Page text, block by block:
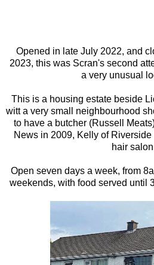
Opened in late July 2022, and
2023, this was Scran's second
a very unusual
This is a housing estate beside
witt a very small neighbourhood
to have a butcher (Russell
News in 2009, Kelly of
hair
Open seven days a week, from
weekends, with food served until